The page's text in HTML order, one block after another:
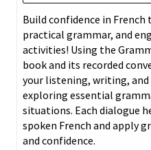
Build confidence in
practical grammar, and
activities! Using the
book and its recorded
your listening, writing,
exploring essential
situations. Each dialogue
spoken French and apply
and confidence.